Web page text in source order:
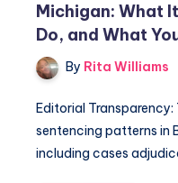
Michigan: What
Do, and What
By Rita Williams
Editorial
sentencing patterns in
including cases